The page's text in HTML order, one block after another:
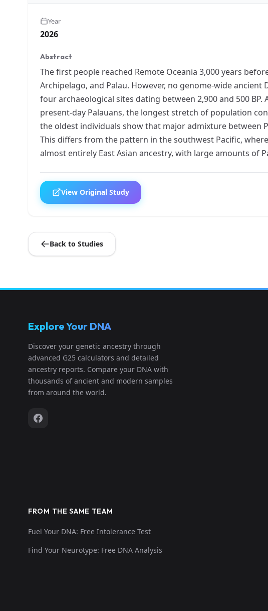
Year
2026
Abstract
The first people reached Remote Oceania 3,000 years
Archipelago, and Palau. However, no genome-wide
four archaeological sites dating between 2,900 and 500
present-day Palauans, the longest stretch of population
the oldest individuals show that major admixture between
This differs from the pattern in the southwest Pacific,
almost entirely East Asian ancestry, with large amounts of
View Original Study
Back to Studies
Explore Your DNA
Discover your genetic ancestry through
advanced G25 calculators and detailed
ancestry reports. Compare your DNA with
thousands of ancient and modern samples
from around the world.
FROM THE SAME TEAM
Fuel Your DNA: Free Intolerance Test
Find Your Neurotype: Free DNA Analysis